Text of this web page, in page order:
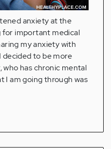
anxiety at the
for important medical
my anxiety with
decided to be more
who has chronic mental
I am going through was